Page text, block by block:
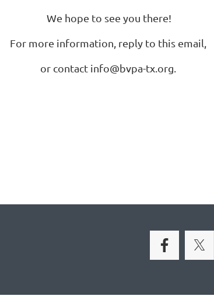
We hope to see you there!
For more information, reply to this email,
or contact info@bvpa-tx.org.